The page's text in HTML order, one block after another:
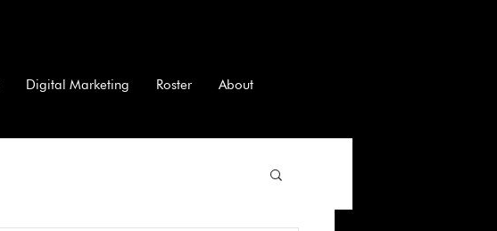
Digital Marketing Roster About